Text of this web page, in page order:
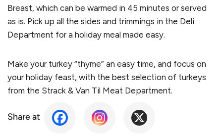
Breast, which can be warmed in 45 minutes or served
as is. Pick up all the sides and trimmings in the Deli
Department for a holiday meal made easy.
Make your turkey “thyme” an easy time, and focus on
your holiday feast, with the best selection of turkeys
from the Strack & Van Til Meat Department.
Share at